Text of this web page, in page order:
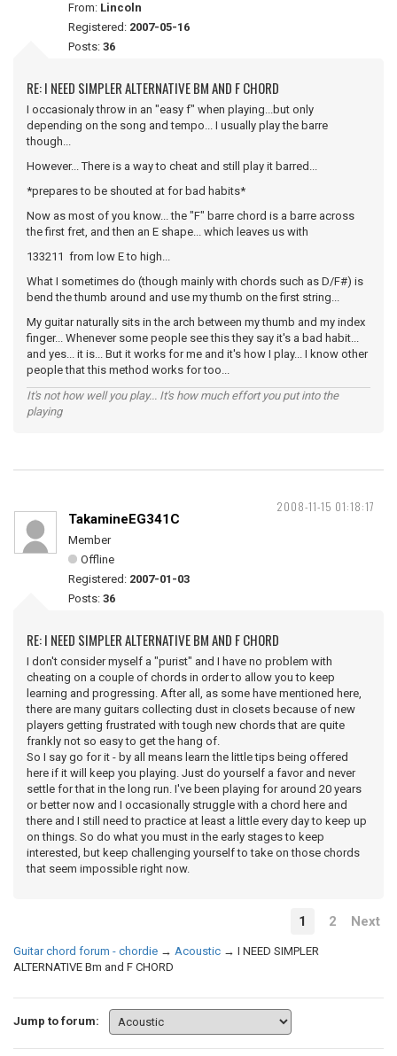
From: Lincoln
Registered: 2007-05-16
Posts: 36
RE: I NEED SIMPLER ALTERNATIVE BM AND F CHORD
I occasionaly throw in an "easy f" when playing...but only
depending on the song and tempo... I usually play the barre
though...
However... There is a way to cheat and still play it barred...
*prepares to be shouted at for bad habits*
Now as most of you know... the "F" barre chord is a barre across
the first fret, and then an E shape... which leaves us with
133211 from low E to high...
What I sometimes do (though mainly with chords such as D/F#) is
bend the thumb around and use my thumb on the first string...
My guitar naturally sits in the arch between my thumb and my index
finger... Whenever some people see this they say it's a bad habit...
and yes... it is... But it works for me and it's how I play... I know other
people that this method works for too...
It's not how well you play... It's how much effort you put into the
playing
2008-11-15 01:18:17
TakamineEG341C
Member
Offline
Registered: 2007-01-03
Posts: 36
RE: I NEED SIMPLER ALTERNATIVE BM AND F CHORD
I don't consider myself a "purist" and I have no problem with
cheating on a couple of chords in order to allow you to keep
learning and progressing. After all, as some have mentioned here,
there are many guitars collecting dust in closets because of new
players getting frustrated with tough new chords that are quite
frankly not so easy to get the hang of.
So I say go for it - by all means learn the little tips being offered
here if it will keep you playing. Just do yourself a favor and never
settle for that in the long run. I've been playing for around 20 years
or better now and I occasionally struggle with a chord here and
there and I still need to practice at least a little every day to keep up
on things. So do what you must in the early stages to keep
interested, but keep challenging yourself to take on those chords
that seem impossible right now.
1 2 Next
Guitar chord forum - chordie → Acoustic → I NEED SIMPLER
ALTERNATIVE Bm and F CHORD
Jump to forum: